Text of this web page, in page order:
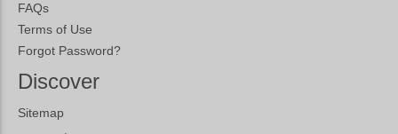
FAQs
Terms of Use
Forgot Password?
Discover
Sitemap